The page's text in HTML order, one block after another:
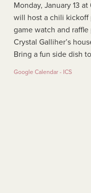
Monday, January 13
will host a chili kickoff
game watch and raffle
Crystal Galliher’s
Bring a fun side dish
Google Calendar - ICS